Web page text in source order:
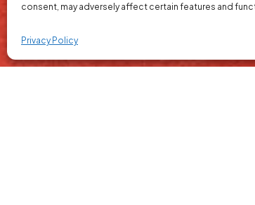
consent, may adversely affect certain features and
Privacy Policy